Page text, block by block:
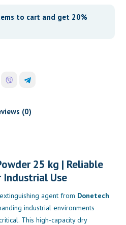
to cart and get 20%
(0)
25 kg | Reliable
Industrial Use
agent from Donetech
industrial environments
This high-capacity dry